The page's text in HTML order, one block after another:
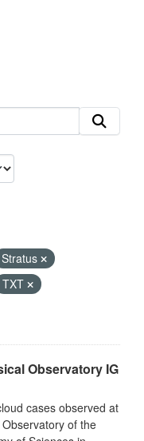
Stratus
TXT
Observatory IG
cases observed at
of the